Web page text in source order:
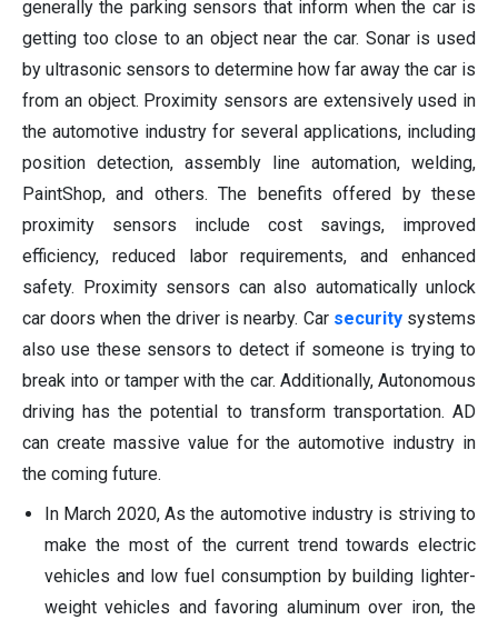
generally the parking sensors that inform when the car is
getting too close to an object near the car. Sonar is used
by ultrasonic sensors to determine how far away the car is
from an object. Proximity sensors are extensively used in
the automotive industry for several applications, including
position detection, assembly line automation, welding,
PaintShop, and others. The benefits offered by these
proximity sensors include cost savings, improved
efficiency, reduced labor requirements, and enhanced
safety. Proximity sensors can also automatically unlock
car doors when the driver is nearby. Car securitysystems
also use these sensors to detect if someone is trying to
break into or tamper with the car. Additionally, Autonomous
driving has the potential to transform transportation. AD
can create massive value for the automotive industry in
the coming future.
In March 2020, As the automotive industry is striving to
make the most of the current trend towards electric
vehicles and low fuel consumption by building lighter-
weight vehicles and favoring aluminum over iron, the